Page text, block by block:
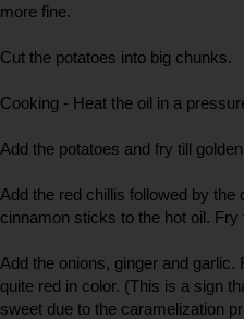
more fine.
Cut the potatoes into big chunks.
Cooking - Heat the oil in a
Add the potatoes and fry till
Add the red chillis followed by the
cinnamon sticks to the hot oil. Fry
Add the onions, ginger and
quite red in color. (This is a sign
sweet due to the caramelization